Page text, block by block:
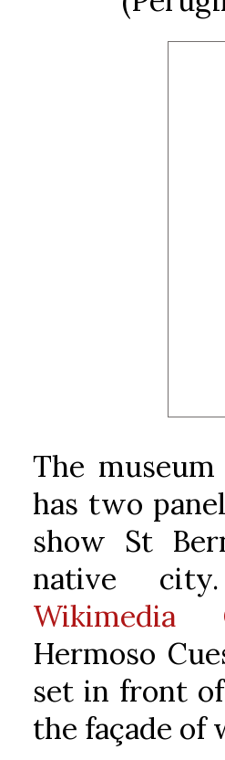
The
has two
show St
native
Wikimedia
Hermoso
set in front
the façade of